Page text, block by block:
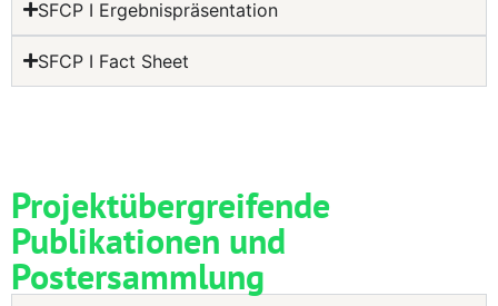
SFCP I Ergebnispräsentation
SFCP I Fact Sheet
Projektübergreifende
Publikationen und
Postersammlung